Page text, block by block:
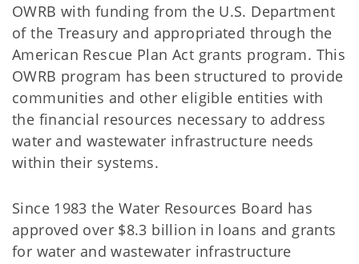
OWRB with funding from the U.S. Department
of the Treasury and appropriated through the
American Rescue Plan Act grants program. This
OWRB program has been structured to provide
communities and other eligible entities with
the financial resources necessary to address
water and wastewater infrastructure needs
within their systems.
Since 1983 the Water Resources Board has
approved over $8.3 billion in loans and grants
for water and wastewater infrastructure